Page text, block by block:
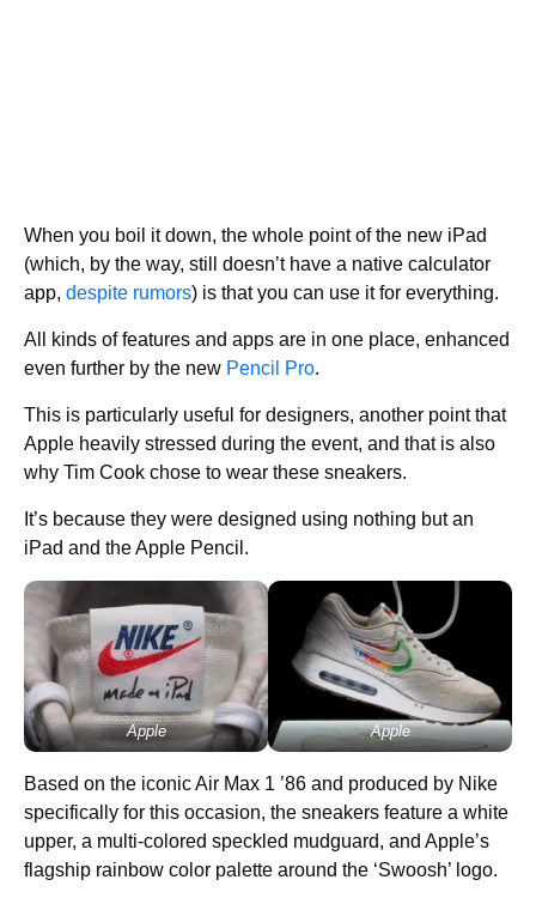
When you boil it down, the whole point of the new iPad
(which, by the way, still doesn’t have a native calculator
app, despite rumors) is that you can use it for everything.
All kinds of features and apps are in one place, enhanced
even further by the new Pencil Pro.
This is particularly useful for designers, another point that
Apple heavily stressed during the event, and that is also
why Tim Cook chose to wear these sneakers.
It’s because they were designed using nothing but an
iPad and the Apple Pencil.
Apple Apple
Based on the iconic Air Max 1 ’86 and produced by Nike
specifically for this occasion, the sneakers feature a white
upper, a multi-colored speckled mudguard, and Apple’s
flagship rainbow color palette around the ‘Swoosh’ logo.